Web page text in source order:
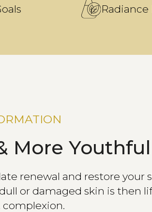
Radiance
More
renewal and restore your
or damaged skin is then